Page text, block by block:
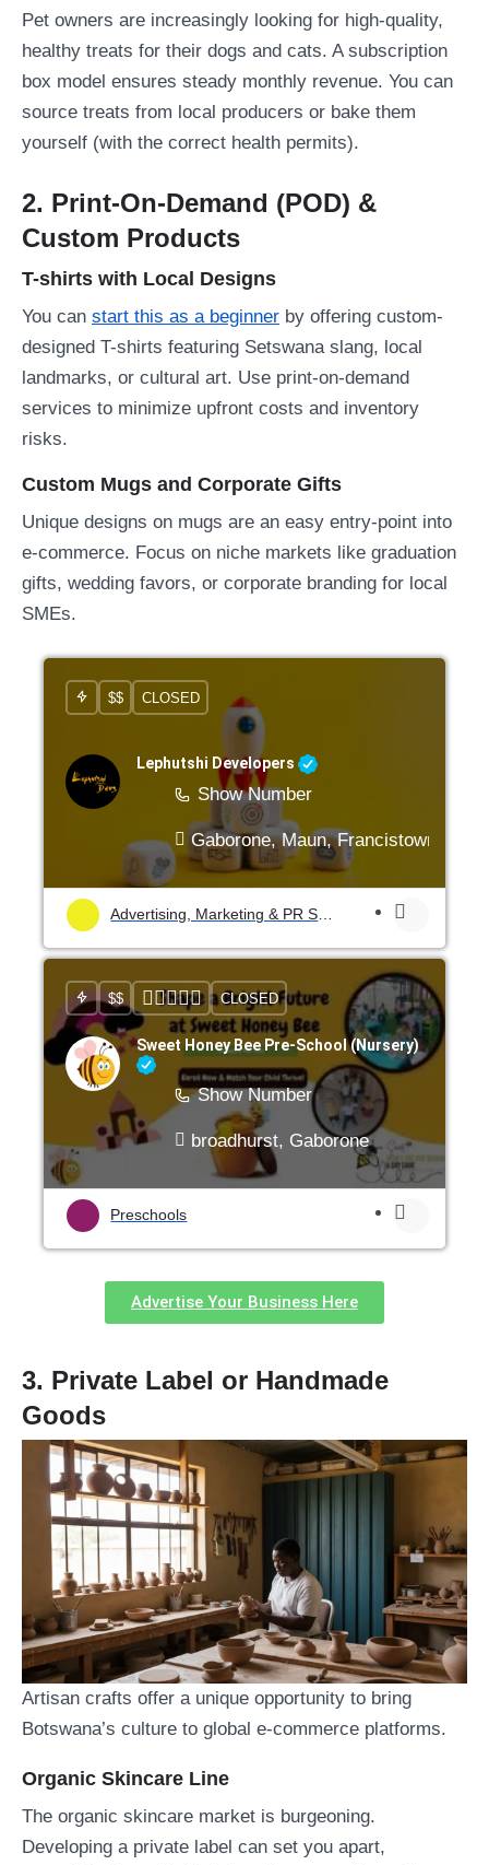
Pet owners are increasingly looking for high-quality,
healthy treats for their dogs and cats. A subscription
box model ensures steady monthly revenue. You can
source treats from local producers or bake them
yourself (with the correct health permits).
2. Print-On-Demand (POD) &
Custom Products
T-shirts with Local Designs
You can start this as a beginner by offering custom-
designed T-shirts featuring Setswana slang, local
landmarks, or cultural art. Use print-on-demand
services to minimize upfront costs and inventory
risks.
Custom Mugs and Corporate Gifts
Unique designs on mugs are an easy entry-point into
e-commerce. Focus on niche markets like graduation
gifts, wedding favors, or corporate branding for local
SMEs.
Lephutshi Developers
Show Number
Gaborone, Maun, Francistown,
$$ CLOSED
Sweet Honey Bee Pre-School (Nursery)
Show Number
broadhurst, Gaborone
$$ CLOSED
Preschools
Advertise Your Business Here
3. Private Label or Handmade
Goods
Artisan crafts offer a unique opportunity to bring
Botswana’s culture to global e-commerce platforms.
Organic Skincare Line
The organic skincare market is burgeoning.
Developing a private label can set you apart,